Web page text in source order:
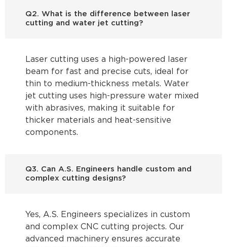
Q2. What is the difference between laser
cutting and water jet cutting?
Laser cutting uses a high-powered laser
beam for fast and precise cuts, ideal for
thin to medium-thickness metals. Water
jet cutting uses high-pressure water mixed
with abrasives, making it suitable for
thicker materials and heat-sensitive
components.
Q3. Can A.S. Engineers handle custom and
complex cutting designs?
Yes, A.S. Engineers specializes in custom
and complex CNC cutting projects. Our
advanced machinery ensures accurate